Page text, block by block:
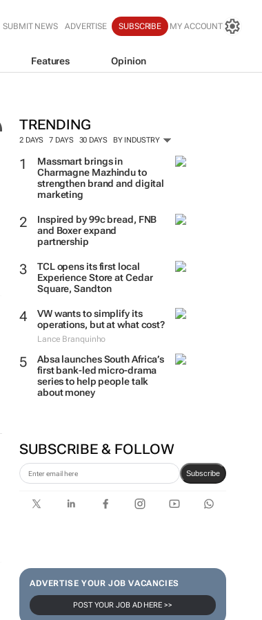
SUBMIT NEWS ADVERTISE SUBSCRIBE MY ACCOUNT
Features Opinion
TRENDING
2 DAYS 7 DAYS 30 DAYS BY INDUSTRY
Massmart brings in
Charmagne Mazhindu to
strengthen brand and digital
marketing
Inspired by 99c bread, FNB
and Boxer expand
partnership
TCL opens its first local
Experience Store at Cedar
Square, Sandton
VW wants to simplify its
operations, but at what cost?
Lance Branquinho
Absa launches South Africa’s
first bank-led micro-drama
series to help people talk
about money
SUBSCRIBE & FOLLOW
Subscribe
ADVERTISE YOUR JOB VACANCIES
POST YOUR JOB AD HERE >>